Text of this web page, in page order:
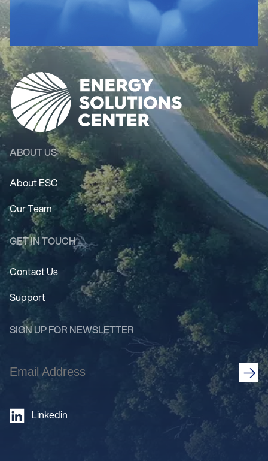
ABOUT US
About ESC
Our Team
GET IN TOUCH
Contact Us
Support
SIGN UP FOR NEWSLETTER
Email
Address
Linkedin